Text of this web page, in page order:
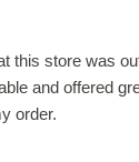
this store was
and offered
order.